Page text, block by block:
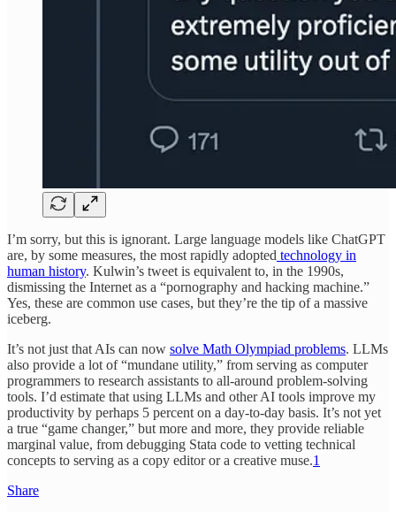
I’m sorry, but this is ignorant. Large language models like ChatGPT
are, by some measures, the most rapidly adopted technology in
human history. Kulwin’s tweet is equivalent to, in the 1990s,
dismissing the Internet as a “pornography and hacking machine.”
Yes, these are common use cases, but they’re the tip of a massive
iceberg.
It’s not just that AIs can now solve Math Olympiad problems. LLMs
also provide a lot of “mundane utility,” from serving as computer
programmers to research assistants to all-around problem-solving
tools. I’d estimate that using LLMs and other AI tools improve my
productivity by perhaps 5 percent on a day-to-day basis. It’s not yet
a true “game changer,” but more and more, they provide reliable
marginal value, from debugging Stata code to vetting technical
concepts to serving as a copy editor or a creative muse.1
Share